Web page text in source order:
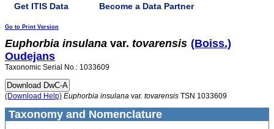
Get ITIS Data Become a Data Partner
Go to Print Version
Euphorbia insulana var. tovarensis (Boiss.)
Oudejans
Taxonomic Serial No.: 1033609
(Download Help) Euphorbia insulana var. tovarensis TSN 1033609
Taxonomy and Nomenclature